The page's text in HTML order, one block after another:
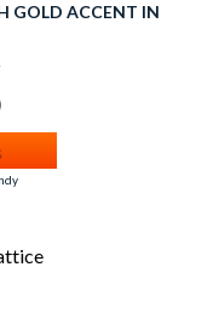
GOLD ACCENT IN